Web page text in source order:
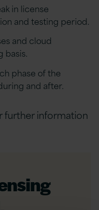
in license
and testing period.
and cloud
basis.
phase of the
and after.
further information